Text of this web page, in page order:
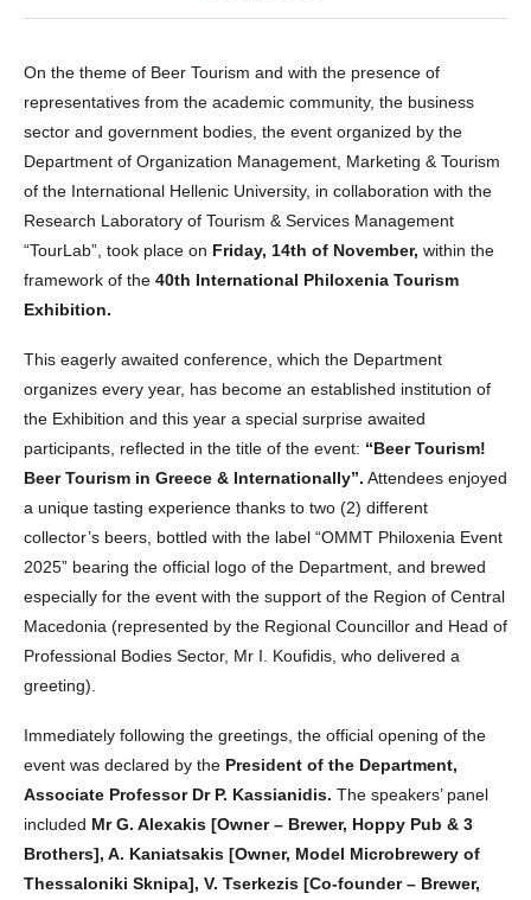
On the theme of Beer Tourism and with the presence of
representatives from the academic community, the business
sector and government bodies, the event organized by the
Department of Organization Management, Marketing & Tourism
of the International Hellenic University, in collaboration with the
Research Laboratory of Tourism & Services Management
“TourLab”, took place on Friday, 14th of November, within the
framework of the 40th International Philoxenia Tourism
Exhibition.
This eagerly awaited conference, which the Department
organizes every year, has become an established institution of
the Exhibition and this year a special surprise awaited
participants, reflected in the title of the event: “Beer Tourism!
Beer Tourism in Greece & Internationally”. Attendees enjoyed
a unique tasting experience thanks to two (2) different
collector’s beers, bottled with the label “OMMT Philoxenia Event
2025” bearing the official logo of the Department, and brewed
especially for the event with the support of the Region of Central
Macedonia (represented by the Regional Councillor and Head of
Professional Bodies Sector, Mr I. Koufidis, who delivered a
greeting).
Immediately following the greetings, the official opening of the
event was declared by the President of the Department,
Associate Professor Dr P. Kassianidis. The speakers’ panel
included Mr G. Alexakis [Owner – Brewer, Hoppy Pub & 3
Brothers], A. Kaniatsakis [Owner, Model Microbrewery of
Thessaloniki Sknipa], V. Tserkezis [Co-founder – Brewer,